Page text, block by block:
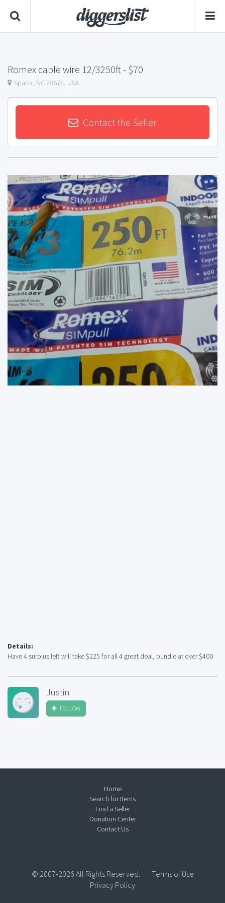
Romex cable wire 12/3250ft- $70
Sparta, NC 28675, USA
Contact the Seller
Details:
Have 4 surplus left will take $225 for all 4 great deal, bundle at over $400
Justin
FOLLOW
Home
Search for Items
Find a Seller
Donation Center
Contact Us
© 2007-2026 All Rights Reserved.
Terms of Use
Privacy Policy